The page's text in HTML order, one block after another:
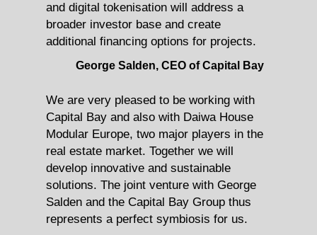
and digital tokenisation will address a
broader investor base and create
additional financing options for projects.
George Salden, CEO of Capital Bay
We are very pleased to be working with
Capital Bay and also with Daiwa House
Modular Europe, two major players in the
real estate market. Together we will
develop innovative and sustainable
solutions. The joint venture with George
Salden and the Capital Bay Group thus
represents a perfect symbiosis for us.